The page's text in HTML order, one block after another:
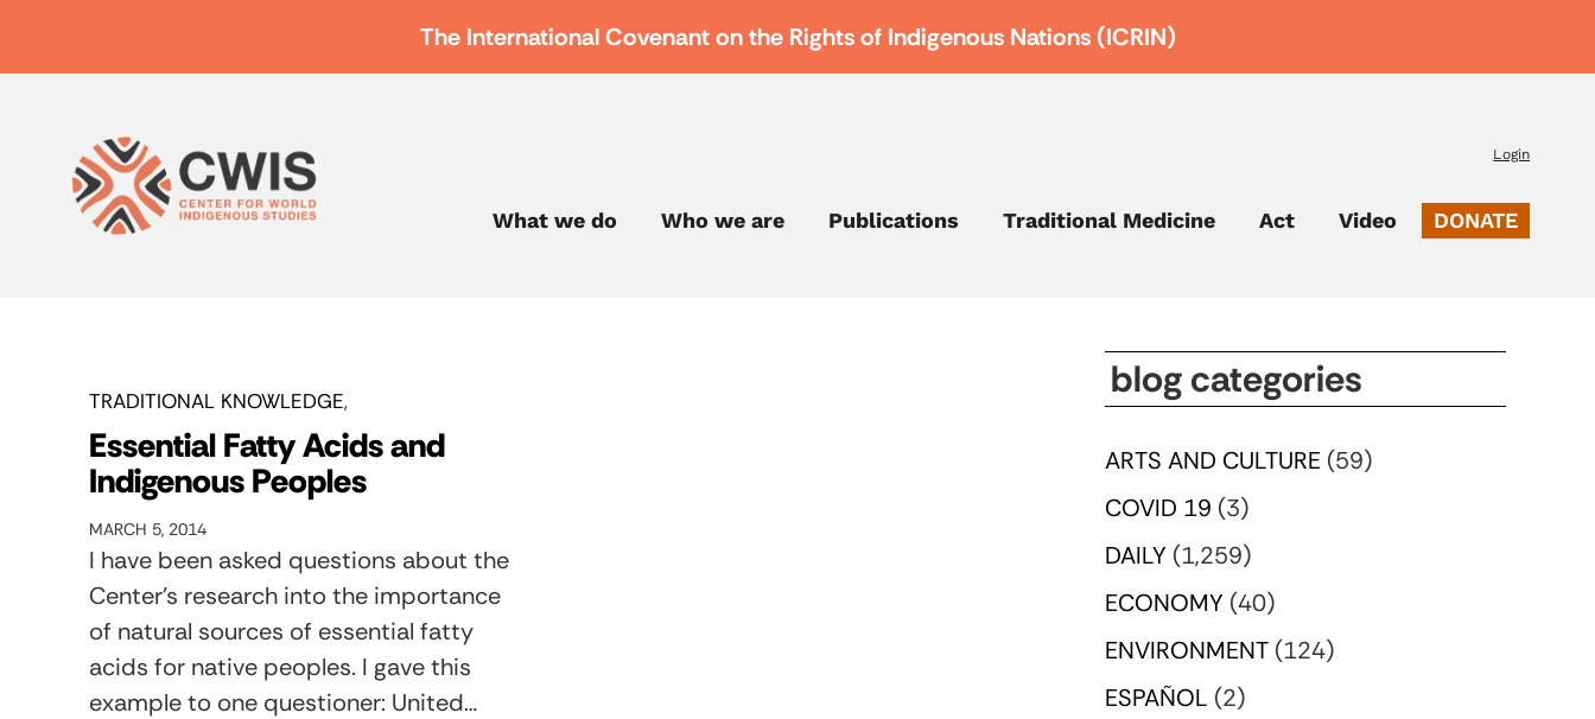
The International Covenant on the Rights of Indigenous Nations (ICRIN)
Login
What we do Who we are Publications Traditional Medicine Act Video DONATE
TRADITIONAL KNOWLEDGE
Essential Fatty Acids and
Indigenous Peoples
MARCH 5, 2014
I have been asked questions about the
Center’s research into the importance
of natural sources of essential fatty
acids for native peoples. I gave this
example to one questioner: United…
blog categories
ARTS AND CULTURE (59)
COVID 19 (3)
DAILY (1,259)
ECONOMY (40)
ENVIRONMENT (124)
ESPAÑOL (2)